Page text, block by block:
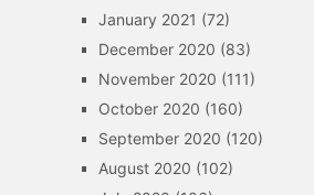
January 2021 (72)
December 2020 (83)
November 2020 (111)
October 2020 (160)
September 2020 (120)
August 2020 (102)